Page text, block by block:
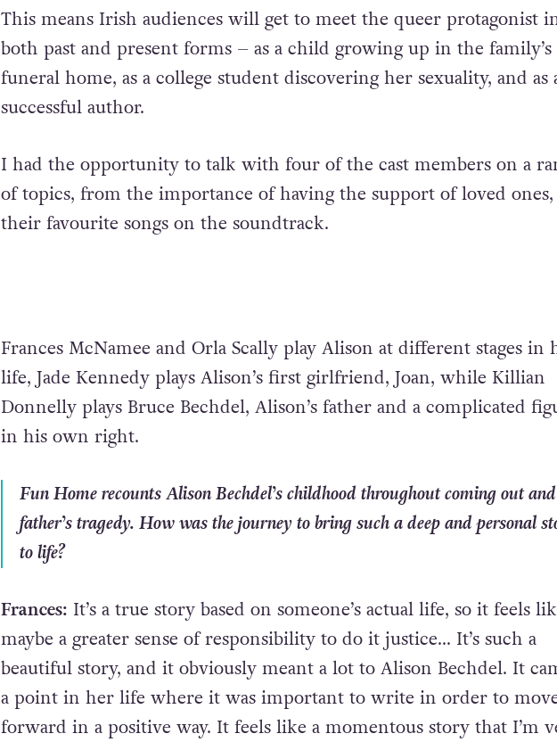
This means Irish audiences will get to meet the queer protagonist
both past and present forms – as a child growing up in the family’s
funeral home, as a college student discovering her sexuality, and as
successful author.
I had the opportunity to talk with four of the cast members on a
of topics, from the importance of having the support of loved
their favourite songs on the soundtrack.
Frances McNamee and Orla Scally play Alison at different stages in
life, Jade Kennedy plays Alison’s first girlfriend, Joan, while Killian
Donnelly plays Bruce Bechdel, Alison’s father and a complicated
in his own right.
Fun Homerecounts Alison Bechdel’s childhood throughout coming out
father’s tragedy. How was the journey to bring such a deep and personal
to life?
Frances: It’s a true story based on someone’s actual life, so it feels
maybe a greater sense of responsibility to do it justice… It’s such a
beautiful story, and it obviously meant a lot to Alison Bechdel. It
a point in her life where it was important to write in order to
forward in a positive way. It feels like a momentous story that I’m